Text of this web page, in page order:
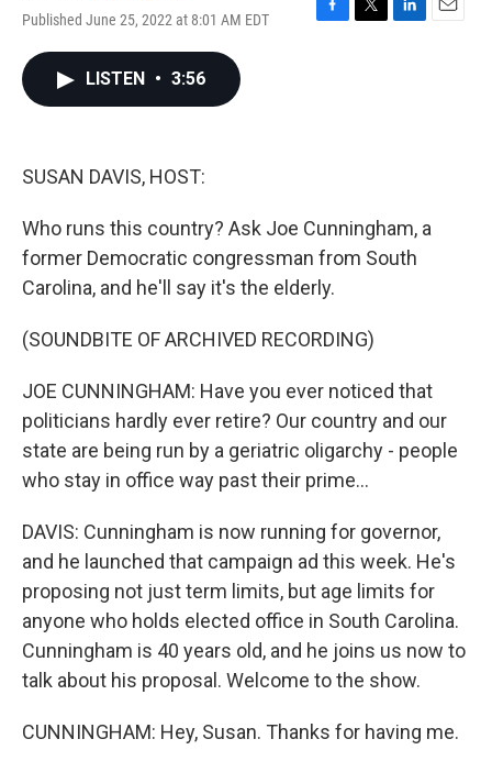
Published June 25, 2022 at 8:01 AM EDT
F
T
L
E
LISTEN • 3:56
SUSAN DAVIS, HOST:
Who runs this country? Ask Joe Cunningham, a
former Democratic congressman from South
Carolina, and he'll say it's the elderly.
(SOUNDBITE OF ARCHIVED RECORDING)
JOE CUNNINGHAM: Have you ever noticed that
politicians hardly ever retire? Our country and our
state are being run by a geriatric oligarchy - people
who stay in office way past their prime...
DAVIS: Cunningham is now running for governor,
and he launched that campaign ad this week. He's
proposing not just term limits, but age limits for
anyone who holds elected office in South Carolina.
Cunningham is 40 years old, and he joins us now to
talk about his proposal. Welcome to the show.
CUNNINGHAM: Hey, Susan. Thanks for having me.